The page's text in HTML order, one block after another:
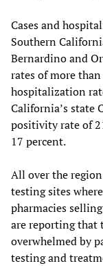
Cases and
Southern
Bernardino and
rates of more
hospitalization
California’s state
positivity rate of
17 percent.
All over the
testing sites
pharmacies
are reporting that
overwhelmed by
testing and